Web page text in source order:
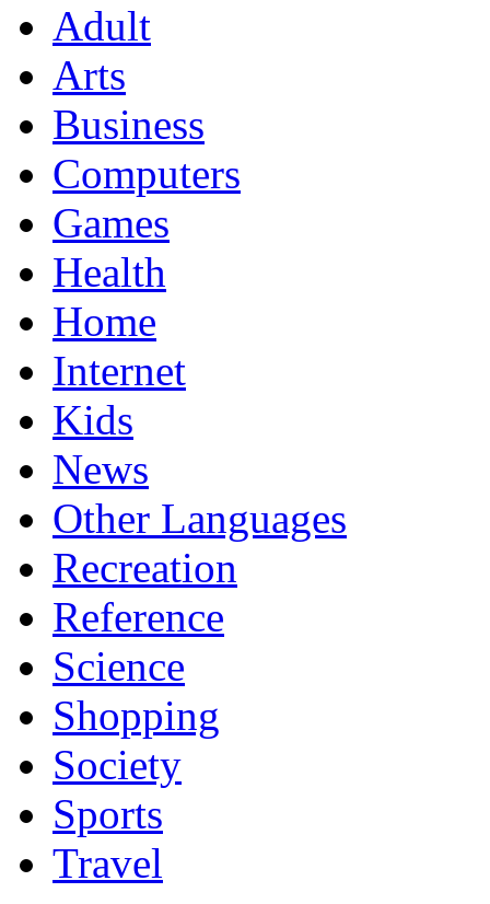
Adult
Arts
Business
Computers
Games
Health
Home
Internet
Kids
News
Other Languages
Recreation
Reference
Science
Shopping
Society
Sports
Travel